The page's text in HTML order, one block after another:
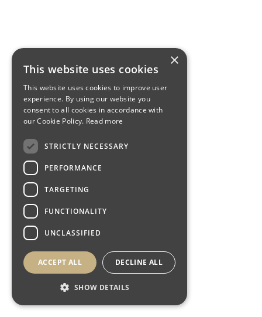
×
This website uses cookies
This website uses cookies to improve user
experience. By using our website you
consent to all cookies in accordance with
our Cookie Policy. Read more
STRICTLY NECESSARY
PERFORMANCE
TARGETING
FUNCTIONALITY
UNCLASSIFIED
ACCEPT ALL DECLINE ALL
SHOW DETAILS